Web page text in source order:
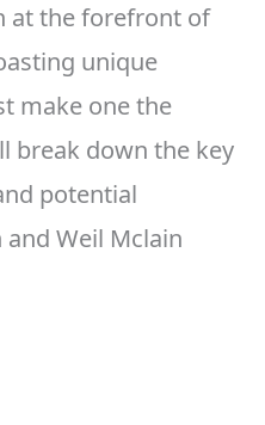
at the forefront of
unique
make one the
break down the key
potential
Weil Mclain